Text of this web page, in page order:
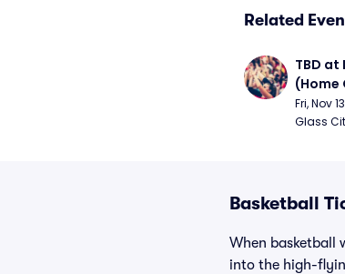
Related
TBD at
(Home
Fri, Nov
Glass
Basketball
When basketball
into the high-